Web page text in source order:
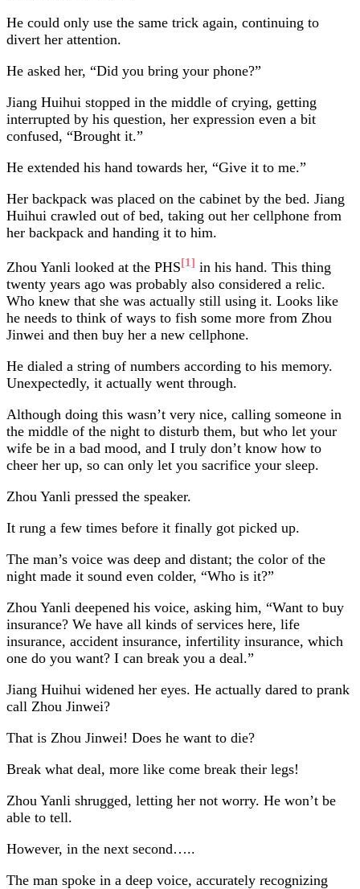
He could only use the same trick again, continuing to
divert her attention.
He asked her, “Did you bring your phone?”
Jiang Huihui stopped in the middle of crying, getting
interrupted by his question, her expression even a bit
confused, “Brought it.”
He extended his hand towards her, “Give it to me.”
Her backpack was placed on the cabinet by the bed. Jiang
Huihui crawled out of bed, taking out her cellphone from
her backpack and handing it to him.
Zhou Yanli looked at the PHS[1] in his hand. This thing
twenty years ago was probably also considered a relic.
Who knew that she was actually still using it. Looks like
he needs to think of ways to fish some more from Zhou
Jinwei and then buy her a new cellphone.
He dialed a string of numbers according to his memory.
Unexpectedly, it actually went through.
Although doing this wasn’t very nice, calling someone in
the middle of the night to disturb them, but who let your
wife be in a bad mood, and I truly don’t know how to
cheer her up, so can only let you sacrifice your sleep.
Zhou Yanli pressed the speaker.
It rung a few times before it finally got picked up.
The man’s voice was deep and distant; the color of the
night made it sound even colder, “Who is it?”
Zhou Yanli deepened his voice, asking him, “Want to buy
insurance? We have all kinds of services here, life
insurance, accident insurance, infertility insurance, which
one do you want? I can break you a deal.”
Jiang Huihui widened her eyes. He actually dared to prank
call Zhou Jinwei?
That is Zhou Jinwei! Does he want to die?
Break what deal, more like come break their legs!
Zhou Yanli shrugged, letting her not worry. He won’t be
able to tell.
However, in the next second…..
The man spoke in a deep voice, accurately recognizing